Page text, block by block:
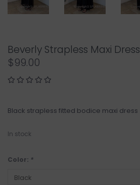
Beverly Strapless Maxi Dress
$99.00
Black strapless fitted bodice maxi dress
In stock
Color: *